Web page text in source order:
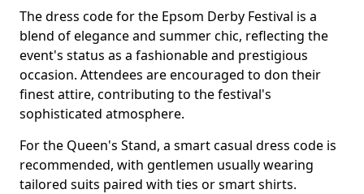
The dress code for the Epsom Derby Festival is a
blend of elegance and summer chic, reflecting the
event's status as a fashionable and prestigious
occasion. Attendees are encouraged to don their
finest attire, contributing to the festival's
sophisticated atmosphere.
For the Queen's Stand, a smart casual dress code is
recommended, with gentlemen usually wearing
tailored suits paired with ties or smart shirts.